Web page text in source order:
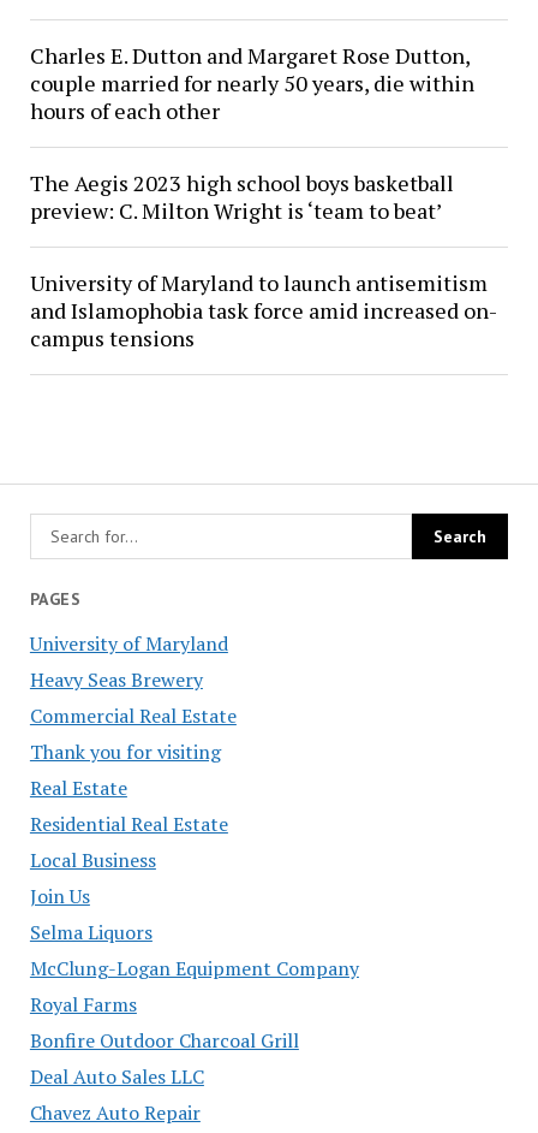
PAGES
University of Maryland
Heavy Seas Brewery
Commercial Real Estate
Thank you for visiting
Real Estate
Residential Real Estate
Local Business
Join Us
Selma Liquors
McClung-Logan Equipment Company
Royal Farms
Bonfire Outdoor Charcoal Grill
Deal Auto Sales LLC
Chavez Auto Repair
Charles E. Dutton and Margaret Rose Dutton,
couple married for nearly 50 years, die within
hours of each other
The Aegis 2023 high school boys basketball
preview: C. Milton Wright is ‘team to beat’
University of Maryland to launch antisemitism
and Islamophobia task force amid increased on-
campus tensions